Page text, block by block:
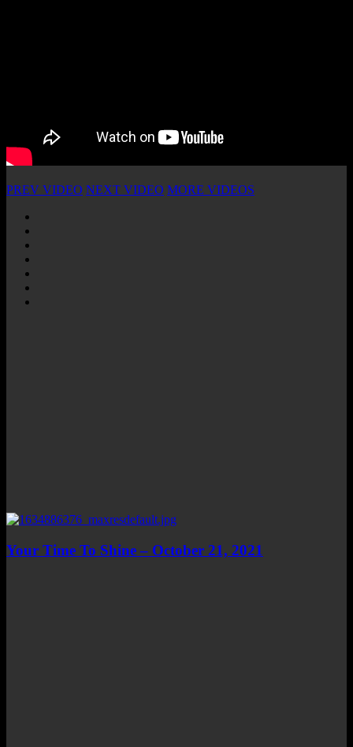
PREV VIDEO NEXT VIDEO MORE VIDEOS
Your Time To Shine – October 21, 2021